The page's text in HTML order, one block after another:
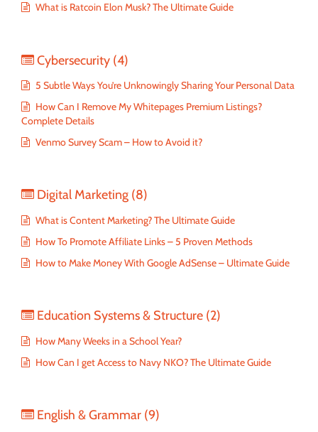
What is Ratcoin Elon Musk? The Ultimate Guide
Cybersecurity (4)
5 Subtle Ways You’re Unknowingly Sharing Your Personal Data
How Can I Remove My Whitepages Premium Listings?
Complete Details
Venmo Survey Scam – How to Avoid it?
Digital Marketing (8)
What is Content Marketing? The Ultimate Guide
How To Promote Affiliate Links – 5 Proven Methods
How to Make Money With Google AdSense – Ultimate Guide
Education Systems & Structure (2)
How Many Weeks in a School Year?
How Can I get Access to Navy NKO? The Ultimate Guide
English & Grammar (9)